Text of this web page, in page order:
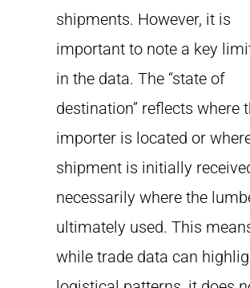
shipments. However, it is
important to note a key
in the data. The “state of
destination” reflects where
importer is located or
shipment is initially
necessarily where the
ultimately used. This
while trade data can